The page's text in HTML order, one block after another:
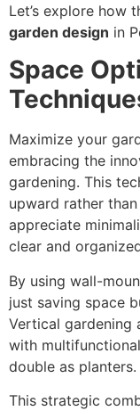
Let’s explore how
garden design in
Space
Maximize your
embracing the
gardening. This
upward rather
appreciate
clear and
By using wall-
just saving space
Vertical gardening
with
double as planters.
This strategic